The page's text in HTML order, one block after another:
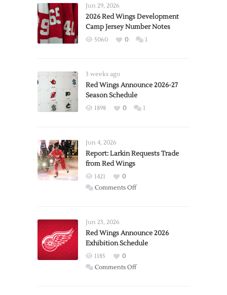
Jun 29, 2026
2026 Red Wings Development
Camp Jersey Number Notes
5060 0 1
3 weeks ago
Red Wings Announce 2026-27
Season Schedule
1898 0 1
Jun 4, 2026
Report: Larkin Requests Trade
from Red Wings
1421
0
Comments Offon
Trade
from
Wings
Jun 23, 2026
Red Wings Announce 2026
Exhibition Schedule
1185
0
Comments Offon